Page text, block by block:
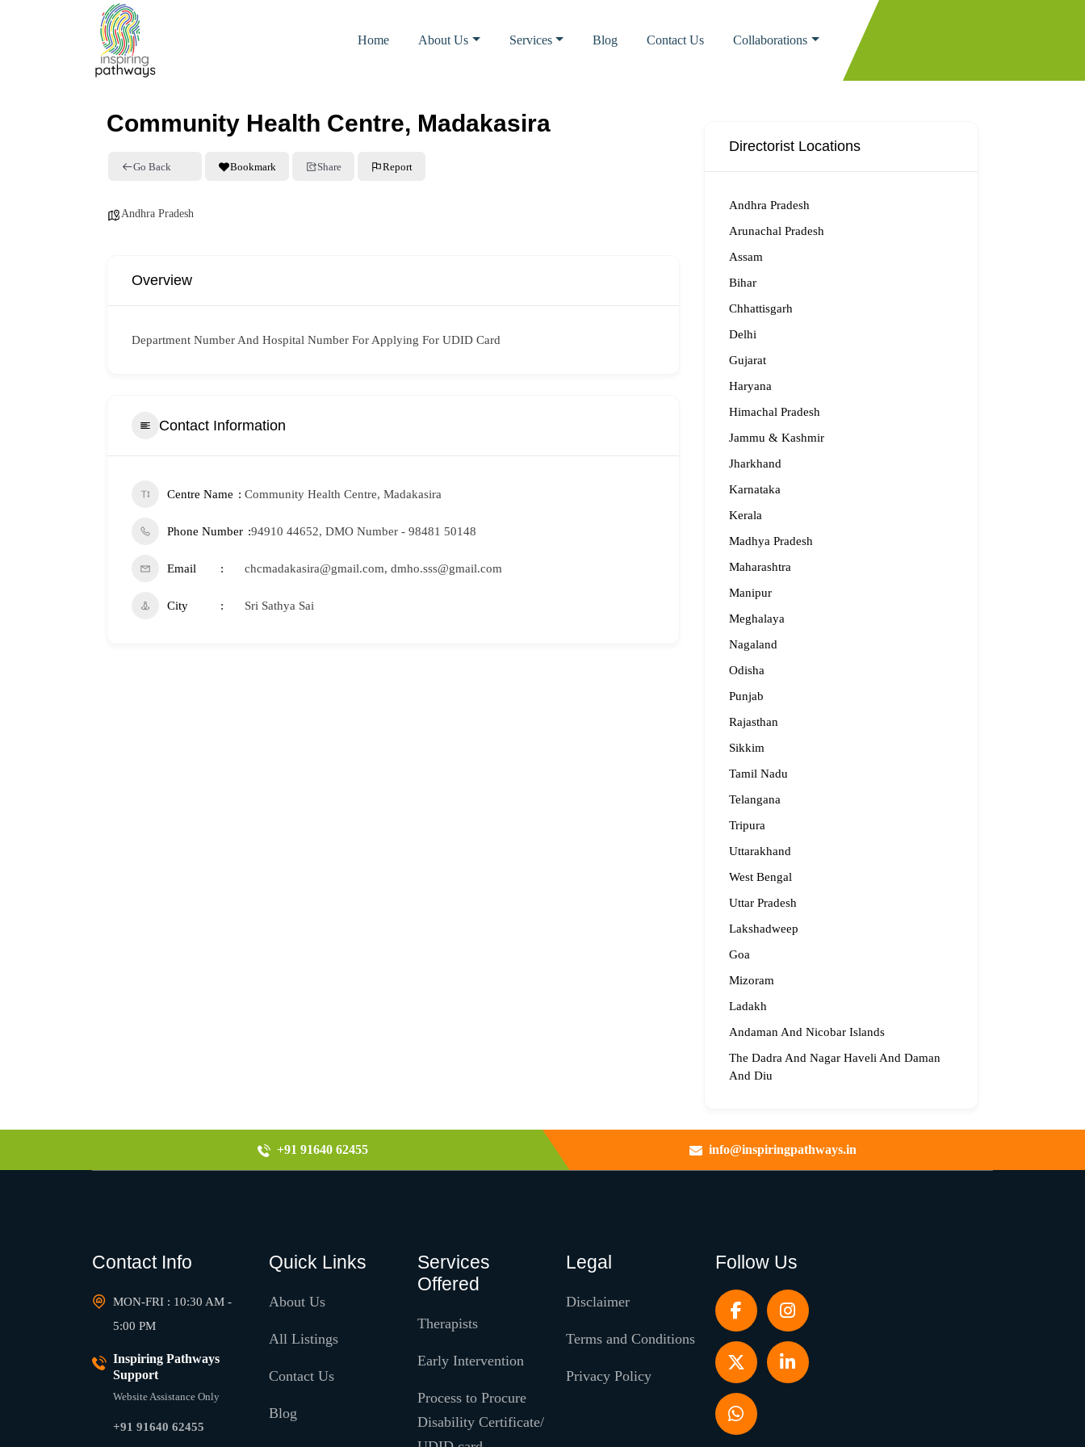
Home About Us Services Blog Contact Us Collaborations
Community Health Centre, Madakasira
Go Back Bookmark Share Report
Andhra Pradesh
Overview
Department Number And Hospital Number For Applying For UDID Card
Contact Information
Centre Name Community Health Centre, Madakasira
Phone Number 94910 44652, DMO Number - 98481 50148
Email chcmadakasira@gmail.com, dmho.sss@gmail.com
City Sri Sathya Sai
Directorist Locations
Andhra Pradesh
Arunachal Pradesh
Assam
Bihar
Chhattisgarh
Delhi
Gujarat
Haryana
Himachal Pradesh
Jammu & Kashmir
Jharkhand
Karnataka
Kerala
Madhya Pradesh
Maharashtra
Manipur
Meghalaya
Nagaland
Odisha
Punjab
Rajasthan
Sikkim
Tamil Nadu
Telangana
Tripura
Uttarakhand
West Bengal
Uttar Pradesh
Lakshadweep
Goa
Mizoram
Ladakh
Andaman And Nicobar Islands
The Dadra And Nagar Haveli And Daman
And Diu
+91 91640 62455 info@inspiringpathways.in
Contact Info
MON-FRI : 10:30 AM -
5:00 PM
Inspiring Pathways
Support
Website Assistance Only
+91 91640 62455
Quick Links
About Us
All Listings
Contact Us
Blog
Services
Offered
Therapists
Early Intervention
Process to Procure
Disability Certificate/
Legal
Disclaimer
Terms and Conditions
Privacy Policy
Follow Us